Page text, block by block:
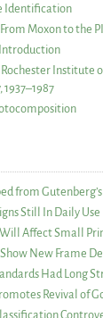
Identification
Moxon to the
Introduction
Institute
from
Still In Daily Use
Affect Small
New Frame
Had Long
Revival of